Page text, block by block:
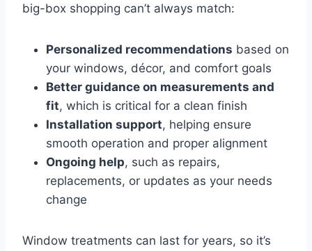
big-box shopping can’t always match:
Personalized recommendations based on
your windows, décor, and comfort goals
Better guidance on measurements and
fit, which is critical for a clean finish
Installation support, helping ensure
smooth operation and proper alignment
Ongoing help, such as repairs,
replacements, or updates as your needs
change
Window treatments can last for years, so it’s